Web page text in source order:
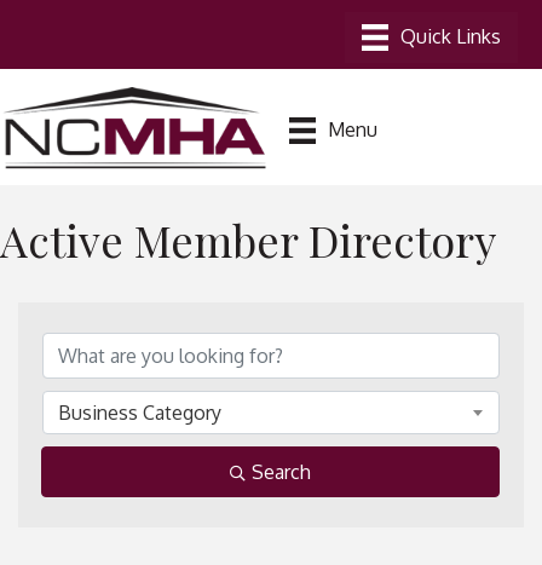
Menu
Active Member Directory
Business Category
Search